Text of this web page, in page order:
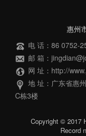
惠州
电 话：86 0752-
邮 箱：
网 址：http://
地 址：广东省惠
C栋3楼
Copyright © 2017
Record